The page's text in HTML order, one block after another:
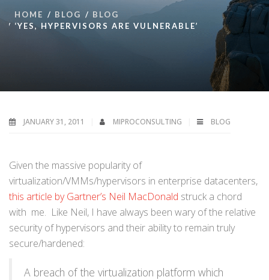
HOME BLOG
BLOG
‘YES, HYPERVISORS ARE VULNERABLE’
JANUARY 31, 2011 MIPROCONSULTING BLOG
Given the massive popularity of
virtualization/VMMs/hypervisors in enterprise datacenters,
this article by Gartner’s Neil MacDonald struck a chord
with me. Like Neil, I have always been wary of the relative
security of hypervisors and their ability to remain truly
secure/hardened:
A breach of the virtualization platform which